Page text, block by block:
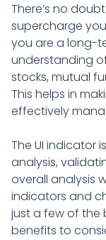
There’s no
supercharge
you are a long-
understanding
stocks, mutual
This helps in
effectively
The UI indicator
analysis,
overall analysis
indicators and
just a few of the
benefits to